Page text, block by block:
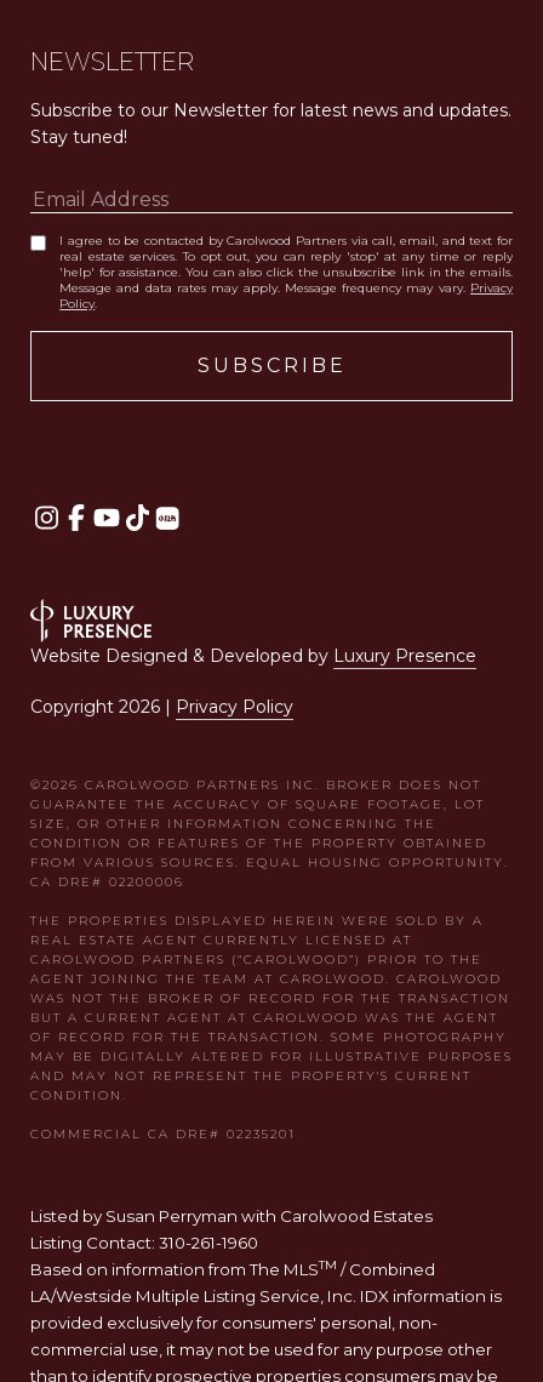
NEWSLETTER
Subscribe to our Newsletter for latest news and updates.
Stay tuned!
I agree to be contacted by Carolwood Partners via call, email, and text for
real estate services. To opt out, you can reply 'stop' at any time or reply
'help' for assistance. You can also click the unsubscribe link in the emails.
Message and data rates may apply. Message frequency may vary. Privacy
Policy.
Website Designed & Developed by Luxury Presence
Copyright 2026 | Privacy Policy
Listed by Susan Perryman with Carolwood Estates
Listing Contact: 310-261-1960
Based on information from The MLSTM / Combined
LA/Westside Multiple Listing Service, Inc. IDX information is
provided exclusively for consumers' personal, non-
commercial use, it may not be used for any purpose other
than to identify prospective properties consumers may be